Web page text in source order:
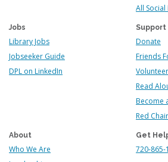
All Social
Jobs
Library Jobs
Jobseeker Guide
DPL on LinkedIn
Support
Donate
Friends
Volunteer
Read
Become
Red
About
Who We Are
Get
720-865-